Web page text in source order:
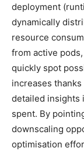
deployment
dynamically
resource
from active
quickly spot
increases
detailed insights
spent. By
downscaling
optimisation